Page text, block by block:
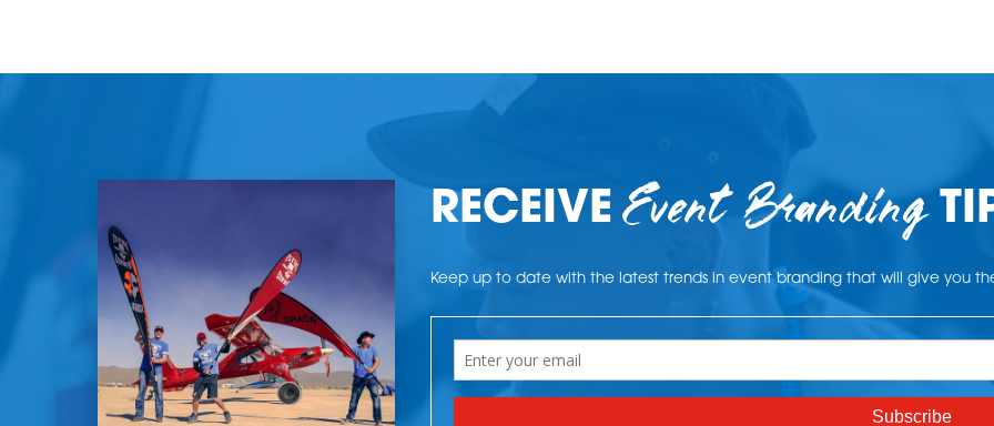
RECEIVEEvent Branding
Keep up to date with the latest trends in event branding that will give you